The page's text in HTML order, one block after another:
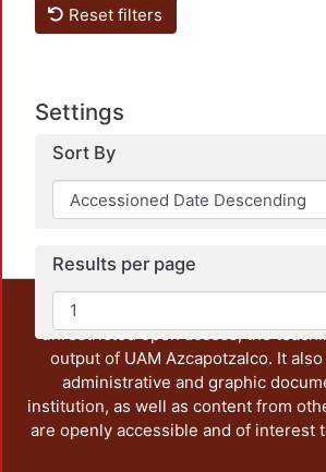
Reset filters
Settings
Sort By
Results per page
This repository preserves and
unrestricted open access, the
output of UAM Azcapotzalco. It
administrative and graphic
institution, as well as content from
are openly accessible and of interest